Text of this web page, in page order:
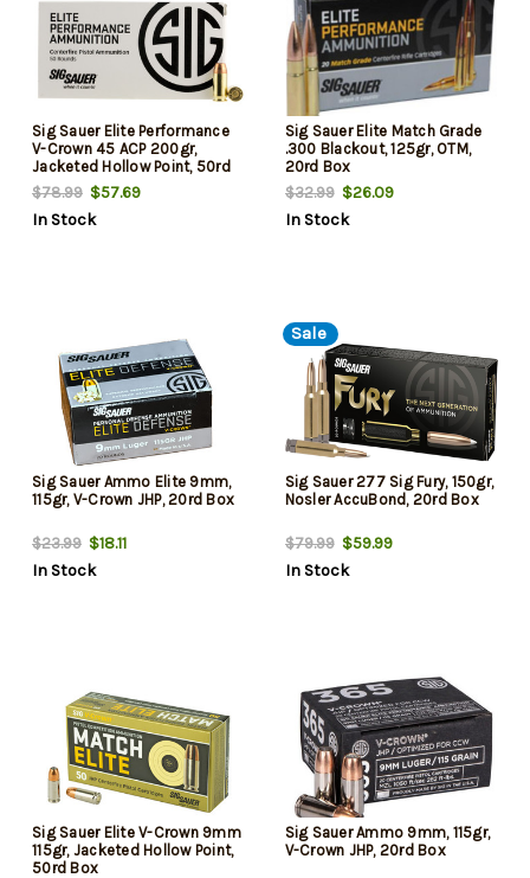
Sig Sauer Elite Performance
V-Crown 45 ACP 200gr,
Jacketed Hollow Point, 50rd
Box
$78.99 $57.69
In Stock
Sig Sauer Elite Match Grade
.300 Blackout, 125gr, OTM,
20rd Box
$32.99$26.09
In Stock
Sig Sauer Ammo Elite 9mm,
115gr, V-Crown JHP, 20rd Box
$23.99 $18.11
In Stock
Sale
Sig Sauer 277 Sig Fury, 150gr,
Nosler AccuBond, 20rd Box
$79.99$59.99
In Stock
Sig Sauer Elite V-Crown 9mm
115gr, Jacketed Hollow Point,
50rd Box
Sig Sauer Ammo 9mm, 115gr,
V-Crown JHP, 20rd Box